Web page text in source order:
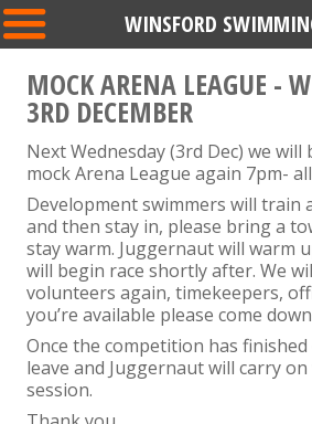
WINSFORD
MOCK ARENA LEAGUE -
3RD DECEMBER
Next Wednesday (3rd Dec) we
mock Arena League again 7pm-
Development swimmers will train
and then stay in, please bring a
stay warm. Juggernaut will warm
will begin race shortly after. We
volunteers again, timekeepers,
you’re available please come
Once the competition has
leave and Juggernaut will carry
session.